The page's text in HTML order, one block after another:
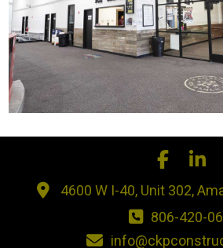
4600 W I-40, Unit 302,
806-420-